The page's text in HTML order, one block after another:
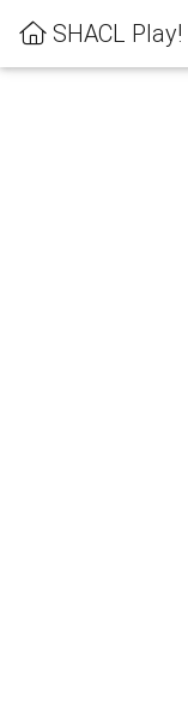
SHACL Play!